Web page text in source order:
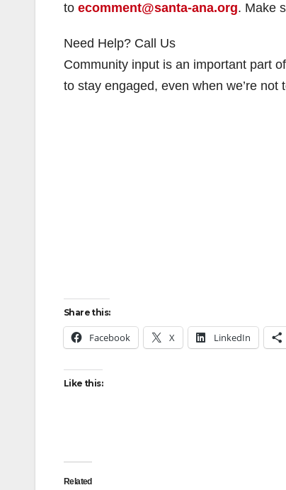
to ecomment@santa-ana.org. Make
Need Help? Call Us
Community input is an important part
to stay engaged, even when we’re
Share this:
Facebook X LinkedIn
Like this:
Related